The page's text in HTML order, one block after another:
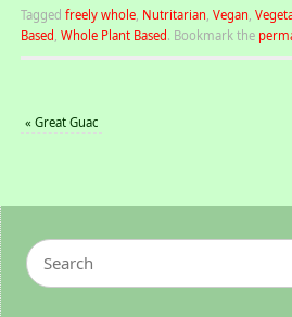
Tagged freely whole, Nutritarian, Vegan,
Based, Whole Plant Based. Bookmark the
« Great Guac